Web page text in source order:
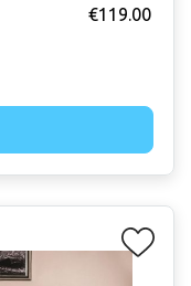
€119.00